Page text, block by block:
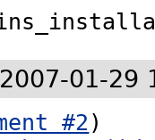
2007-01-29
#2